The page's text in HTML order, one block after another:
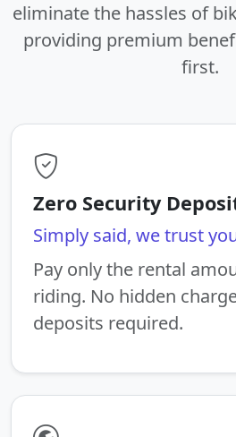
eliminate the hassles of
providing premium
first.
Zero Security
Simply said, we trust
Pay only the rental
riding. No hidden
deposits required.